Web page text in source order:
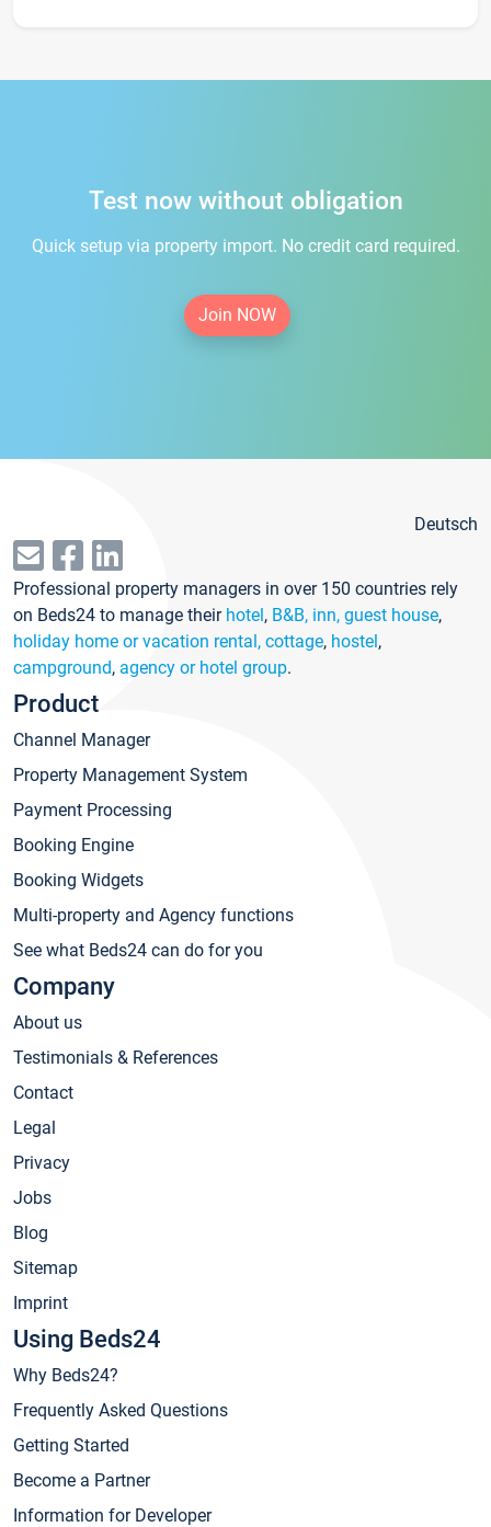
Test now without obligation
Quick setup via property import. No credit card required.
Join NOW
Deutsch
Professional property managers in over 150 countries rely
on Beds24 to manage their hotel, B&B, inn, guest house,
holiday home or vacation rental, cottage, hostel,
campground, agency or hotel group.
Product
Channel Manager
Property Management System
Payment Processing
Booking Engine
Booking Widgets
Multi-property and Agency functions
See what Beds24 can do for you
Company
About us
Testimonials & References
Contact
Legal
Privacy
Jobs
Blog
Sitemap
Imprint
Using Beds24
Why Beds24?
Frequently Asked Questions
Getting Started
Become a Partner
Information for Developer